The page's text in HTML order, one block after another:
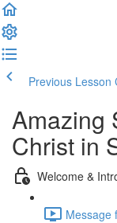
Previous Lesson
Amazing
Christ in
Welcome &
Message